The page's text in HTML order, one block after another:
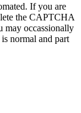
If you are
the CAPTCHA
may occassionally
normal and part